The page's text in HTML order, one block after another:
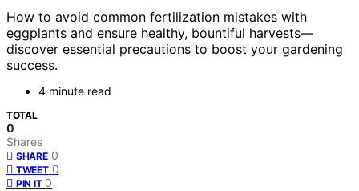
How to avoid common fertilization mistakes with
eggplants and ensure healthy, bountiful harvests—
discover essential precautions to boost your gardening
success.
4 minute read
TOTAL
0
Shares
SHARE 0
TWEET 0
PIN IT 0